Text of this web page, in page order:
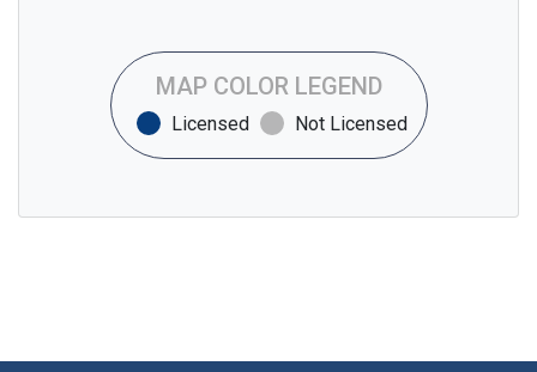
MAP COLOR LEGEND
Licensed Not Licensed